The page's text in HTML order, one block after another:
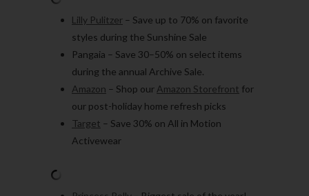
Lilly Pulitzer – Save up to 70% on favorite
styles during the Sunshine Sale
Pangaia – Save 30–50% on select items
during the annual Archive Sale.
Amazon – Shop our Amazon Storefront for
our post-holiday home refresh picks
Target – Save 30% on All in Motion
Activewear